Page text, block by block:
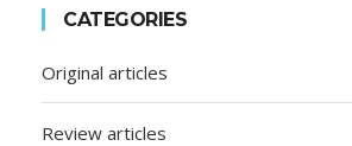
CATEGORIES
Original articles
Review articles